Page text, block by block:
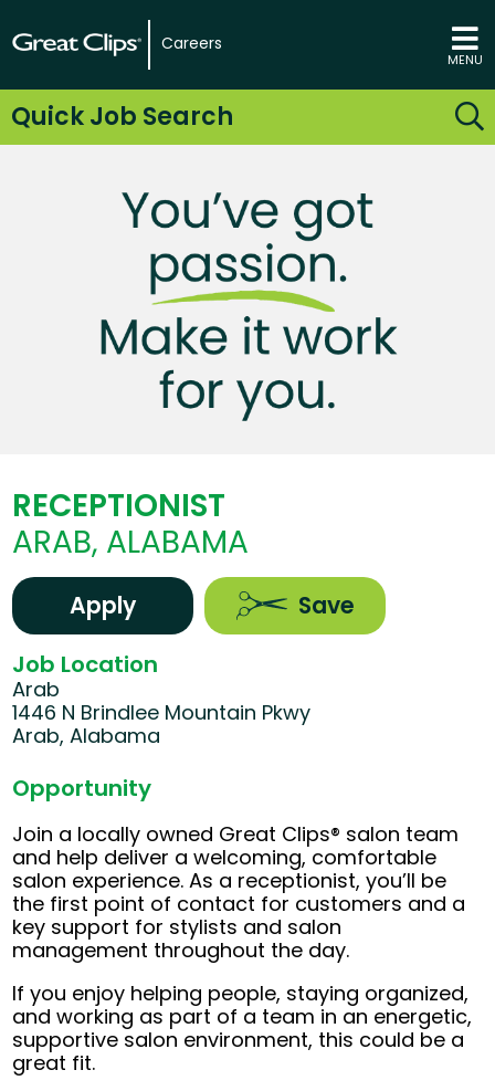
Careers
MENU
Quick Job Search
RECEPTIONIST
ARAB, ALABAMA
Apply Save
Job Location
Arab
1446 N Brindlee Mountain Pkwy
Arab, Alabama
Opportunity
Join a locally owned Great Clips® salon team
and help deliver a welcoming, comfortable
salon experience. As a receptionist, you’ll be
the first point of contact for customers and a
key support for stylists and salon
management throughout the day.
If you enjoy helping people, staying organized,
and working as part of a team in an energetic,
supportive salon environment, this could be a
great fit.